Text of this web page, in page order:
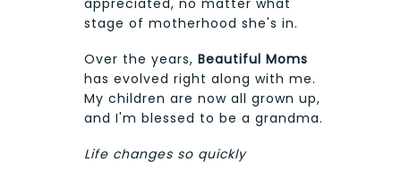
stage of motherhood she's in.
Over the years, Beautiful Moms
has evolved right along with me.
My children are now all grown up,
and I'm blessed to be a grandma.
Life changes so quickly